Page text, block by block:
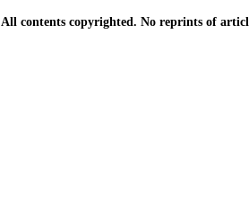
All contents copyrighted. No reprints of